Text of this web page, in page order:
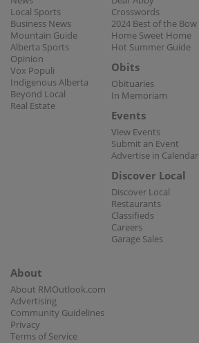
Local Sports
Business News
Mountain Guide
Alberta Sports
Opinion
Vox Populi
Indigenous Alberta
Beyond Local
Real Estate
Crosswords
2024 Best of the Bow
Home Sweet Home
Hot Summer Guide
Obits
Obituaries
In Memoriam
Events
View Events
Submit an Event
Advertise in Calendar
Discover Local
Discover Local
Restaurants
Classifieds
Careers
Garage Sales
About
About RMOutlook.com
Advertising
Community Guidelines
Privacy
Terms of Service